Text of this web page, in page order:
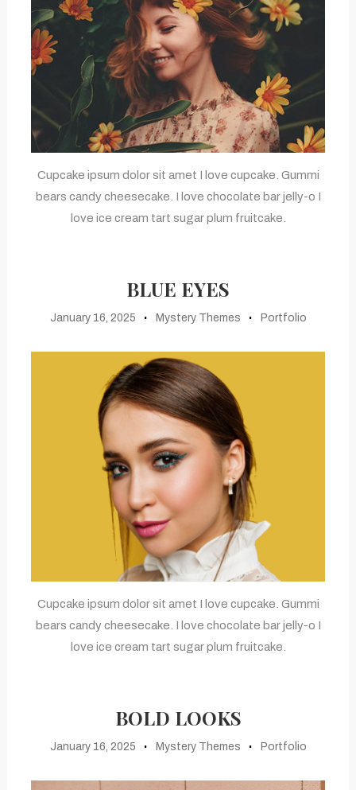
Cupcake ipsum dolor sit amet I love cupcake. Gummi
bears candy cheesecake. I love chocolate bar jelly-o I
love ice cream tart sugar plum fruitcake.
BLUE EYES
January 16, 2025 Mystery Themes Portfolio
Cupcake ipsum dolor sit amet I love cupcake. Gummi
bears candy cheesecake. I love chocolate bar jelly-o I
love ice cream tart sugar plum fruitcake.
BOLD LOOKS
January 16, 2025 Mystery Themes Portfolio